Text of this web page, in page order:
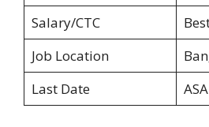
Salary/CTC
Job Location
Last Date